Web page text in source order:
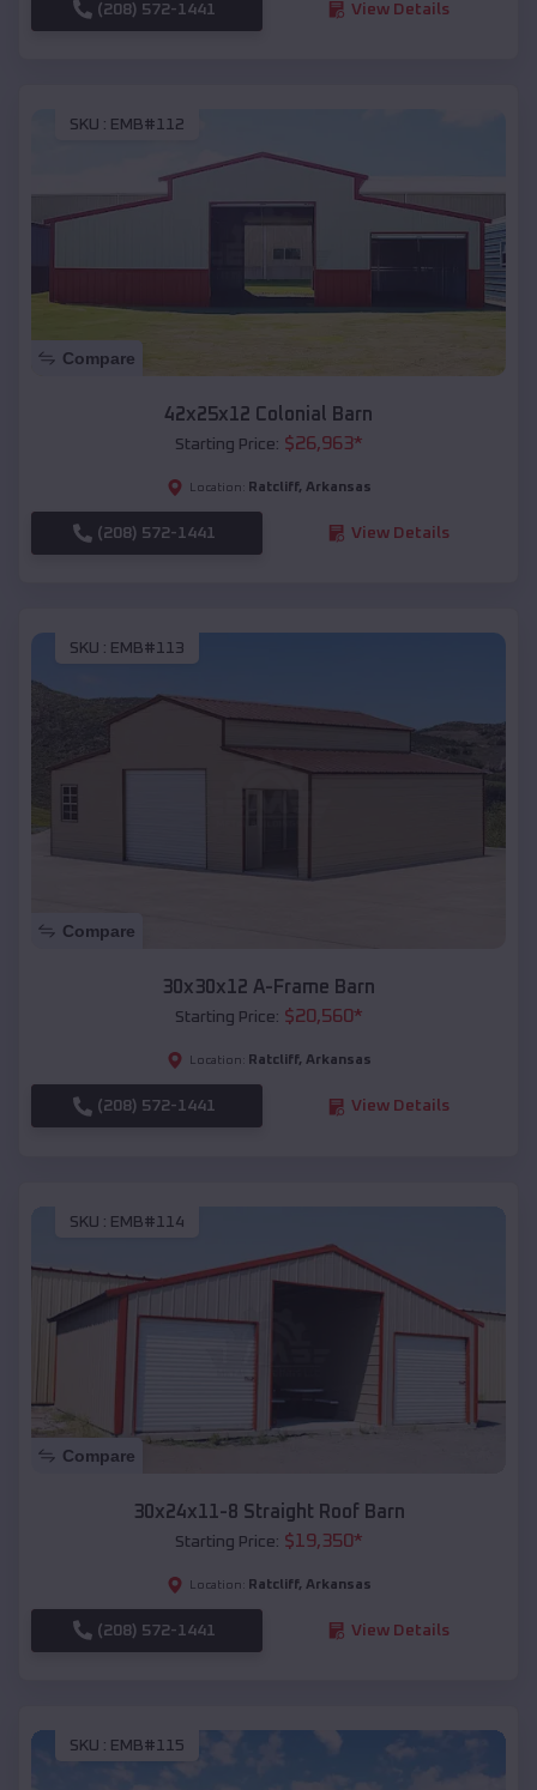
(208) 572-1441 View Details
SKU : EMB#112
Compare
42x25x12 Colonial Barn
Starting Price: $26,963*
Location: Ratcliff, Arkansas
(208) 572-1441 View Details
SKU : EMB#113
Compare
30x30x12 A-Frame Barn
Starting Price: $20,560*
Location: Ratcliff, Arkansas
(208) 572-1441 View Details
SKU : EMB#114
Compare
30x24x11-8 Straight Roof Barn
Starting Price: $19,350*
Location: Ratcliff, Arkansas
(208) 572-1441 View Details
SKU : EMB#115